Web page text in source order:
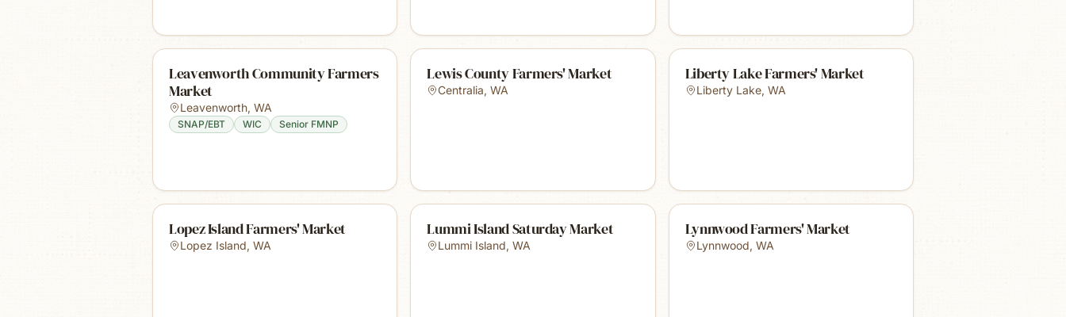
Leavenworth Community Farmers
Market
Leavenworth, WA
SNAP/EBT WIC Senior FMNP
Lewis County Farmers' Market
Centralia,WA
Liberty Lake Farmers' Market
Liberty Lake, WA
Lopez Island Farmers' Market
Lopez Island, WA
Lummi Island Saturday Market
Lummi Island,WA
Lynnwood Farmers' Market
Lynnwood, WA